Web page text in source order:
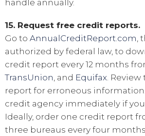
handle annually.
15. Request free credit reports.
Go to AnnualCreditReport.com,
authorized by federal law, to
credit report every 12 months
TransUnion, and Equifax.
report for erroneous
credit agency immediately if you
Ideally, order one credit report
three bureaus every four